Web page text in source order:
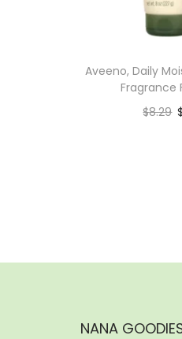
Aveeno, Daily
Fragrance
$8.29
NANA